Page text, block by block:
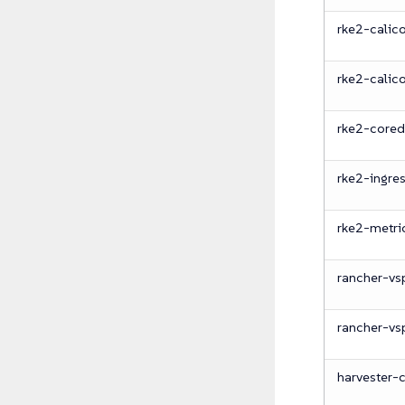
rke2-
rke2-
rke2-
rke2-
rke2-
rancher-
rancher-
harvester-